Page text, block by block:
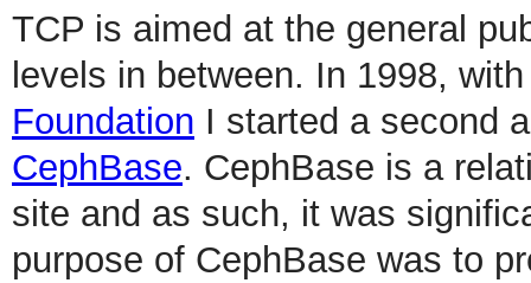
TCP is aimed at the general
levels in between. In 1998,
Foundation I started a second
CephBase. CephBase is a
site and as such, it was
purpose of CephBase was to